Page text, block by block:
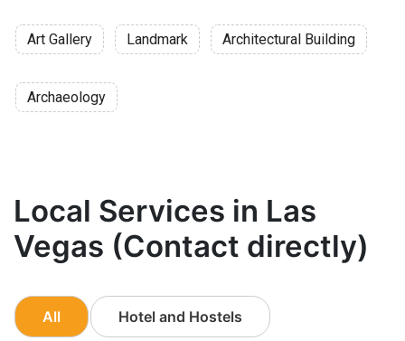
Art Gallery Landmark Architectural Building
Archaeology
Local Services in Las
Vegas (Contact directly)
All Hotel and Hostels